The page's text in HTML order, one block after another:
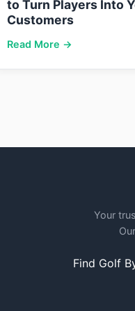
to Turn Players Into
Customers
Read More →
Your
Find Golf